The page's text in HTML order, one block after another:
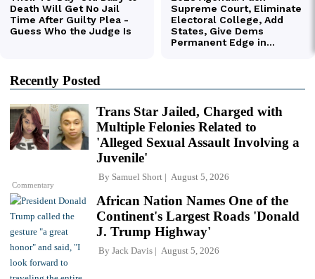
Recently Posted
Commentary
Trans Star Jailed, Charged with
Multiple Felonies Related to
'Alleged Sexual Assault Involving a
Juvenile'
By Samuel Short August 5, 2026
African Nation Names One of the
Continent's Largest Roads 'Donald
J. Trump Highway'
By Jack Davis August 5, 2026